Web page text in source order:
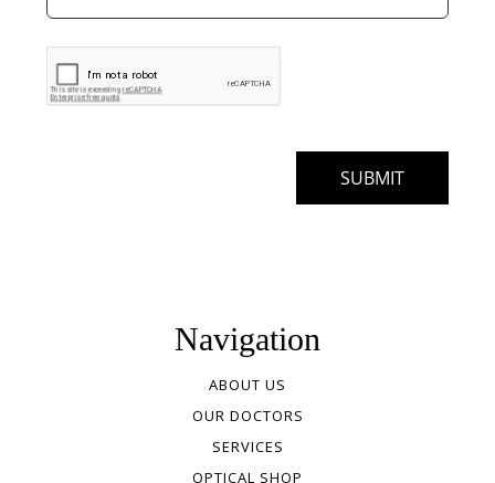
Navigation
ABOUT US
OUR DOCTORS
SERVICES
OPTICAL SHOP